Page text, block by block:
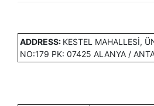
ADDRESS: KESTEL MAHALLESİ,
NO:179 PK: 07425 ALANYA /